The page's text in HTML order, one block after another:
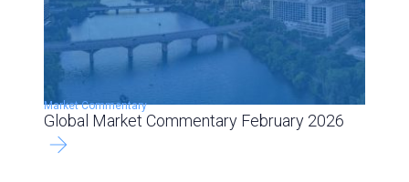
Market Commentary
Global Market Commentary February 2026